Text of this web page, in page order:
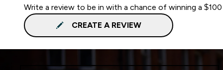
Write a review to be in with a chance of winning a
CREATE A REVIEW